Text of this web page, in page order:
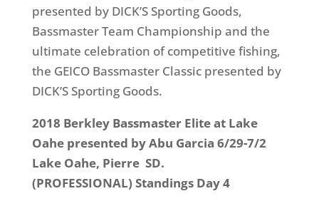
presented by DICK’S Sporting Goods,
Bassmaster Team Championship and the
ultimate celebration of competitive fishing,
the GEICO Bassmaster Classic presented by
DICK’S Sporting Goods.
2018 Berkley Bassmaster Elite at Lake
Oahe presented by Abu Garcia 6/29-7/2
Lake Oahe, Pierre SD.
(PROFESSIONAL) Standings Day 4